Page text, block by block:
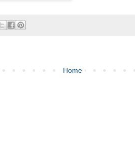
Home